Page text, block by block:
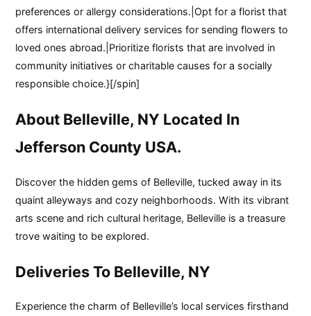
preferences or allergy considerations.|Opt for a florist that
offers international delivery services for sending flowers to
loved ones abroad.|Prioritize florists that are involved in
community initiatives or charitable causes for a socially
responsible choice.}[/spin]
About Belleville, NY Located In
Jefferson County USA.
Discover the hidden gems of Belleville, tucked away in its
quaint alleyways and cozy neighborhoods. With its vibrant
arts scene and rich cultural heritage, Belleville is a treasure
trove waiting to be explored.
Deliveries To Belleville, NY
Experience the charm of Belleville’s local services firsthand